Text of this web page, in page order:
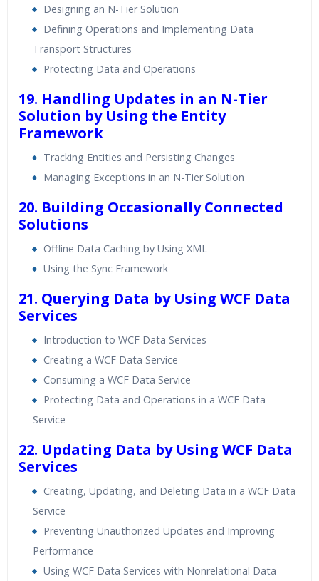
Designing an N-Tier Solution
Defining Operations and Implementing Data
Transport Structures
Protecting Data and Operations
19. Handling Updates in an N-Tier
Solution by Using the Entity
Framework
Tracking Entities and Persisting Changes
Managing Exceptions in an N-Tier Solution
20. Building Occasionally Connected
Solutions
Offline Data Caching by Using XML
Using the Sync Framework
21. Querying Data by Using WCF Data
Services
Introduction to WCF Data Services
Creating a WCF Data Service
Consuming a WCF Data Service
Protecting Data and Operations in a WCF Data
Service
22. Updating Data by Using WCF Data
Services
Creating, Updating, and Deleting Data in a WCF Data
Service
Preventing Unauthorized Updates and Improving
Performance
Using WCF Data Services with Nonrelational Data